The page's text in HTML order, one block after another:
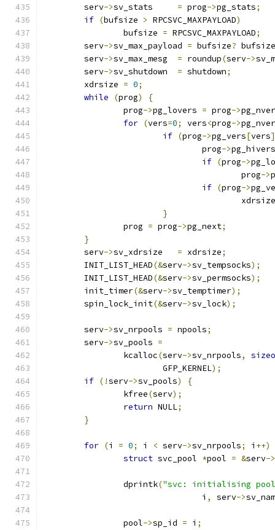
	serv
->sv_stats = prog->pg_stats;
if (bufsize > RPCSVC_MAXPAYLOAD)
		bufsize
= RPCSVC_MAXPAYLOAD;
	serv
->sv_max_payload = bufsize?
	serv
->sv_max_mesg = roundup(serv->
	serv
->sv_shutdown = shutdown;
	xdrsize
= 0;
while
(prog)
{
		prog
->pg_lovers = prog->
for (vers=0; vers<prog->
if (prog->pg_vers[vers
				prog
->
if (prog->
					prog
->
if (prog->
}
		prog
= prog->pg_next;
}
	serv
->sv_xdrsize = xdrsize;
	INIT_LIST_HEAD
(&serv->sv_tempsocks);
	INIT_LIST_HEAD
(&serv->sv_permsocks);
	init_timer
(&serv->sv_temptimer);
	spin_lock_init
(&serv->sv_lock);
	serv
->sv_nrpools = npools;
	serv
->sv_pools =
		kcalloc
(serv->sv_nrpools,
			GFP_KERNEL
);
if (!serv->sv_pools)
{
		kfree
(serv);
return NULL;
}
for (i = 0; i < serv->sv_nrpools; i ++)
struct svc_pool *pool = &serv->
		dprintk
("svc: initialising pool
				i
, serv->
		pool
->sp_id = i ;